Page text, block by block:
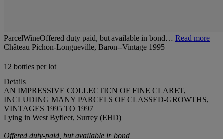
ParcelWineOffered duty paid, but available in bond… Read more
Château Pichon-Longueville, Baron--Vintage 1995
12 bottles per lot
Details
AN IMPRESSIVE COLLECTION OF FINE CLARET,
INCLUDING MANY PARCELS OF CLASSED-GROWTHS,
VINTAGES 1995 TO 1997
Lying in West Byfleet, Surrey (EHD)
Offered duty-paid, but available in bond